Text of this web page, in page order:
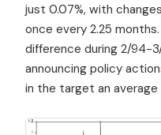
just 0.07%, with
once every 2.25
difference during 2/94-
announcing policy
in the target an